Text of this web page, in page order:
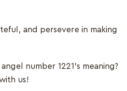
and persevere in making
number 1221’s meaning?
us!